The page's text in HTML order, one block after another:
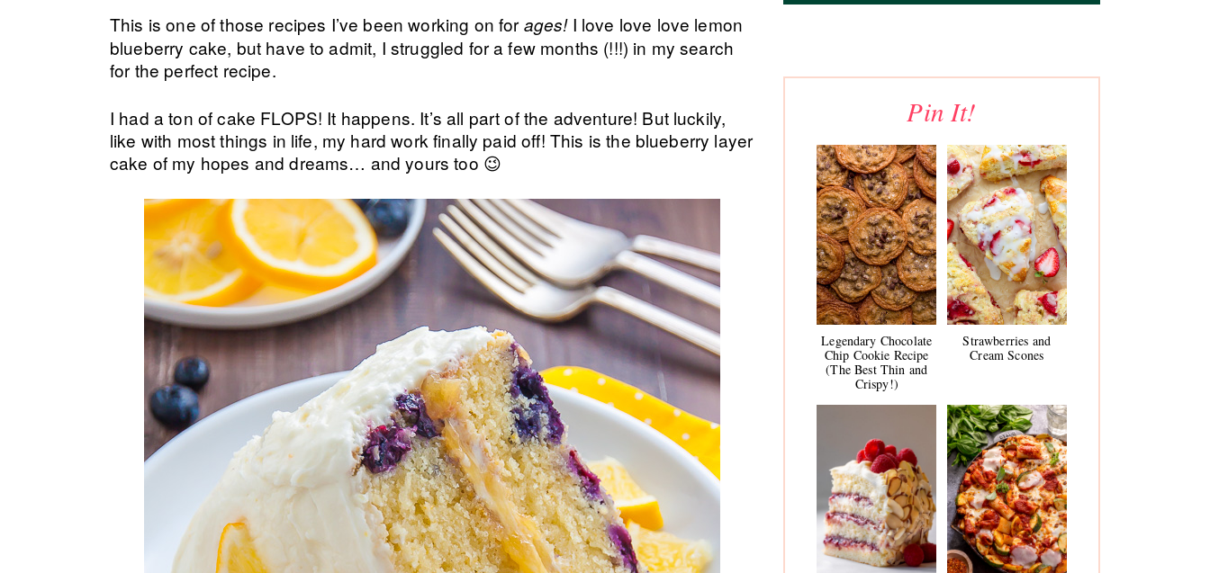
This is one of those recipes I’ve been working on for ages! I love love love lemon
blueberry cake, but have to admit, I struggled for a few months (!!!) in my search
for the perfect recipe.
I had a ton of cake FLOPS! It happens. It’s all part of the adventure! But luckily,
like with most things in life, my hard work finally paid off! This is the blueberry layer
cake of my hopes and dreams… and yours too 😉
Pin It!
Legendary Chocolate
Chip Cookie Recipe
(The Best Thin and
Crispy!)
Strawberries and
Cream Scones